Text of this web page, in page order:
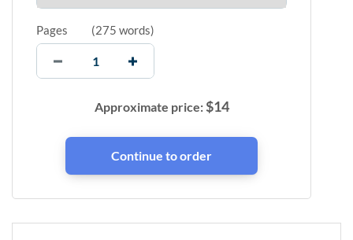
Pages (275 words)
Approximate price:$14